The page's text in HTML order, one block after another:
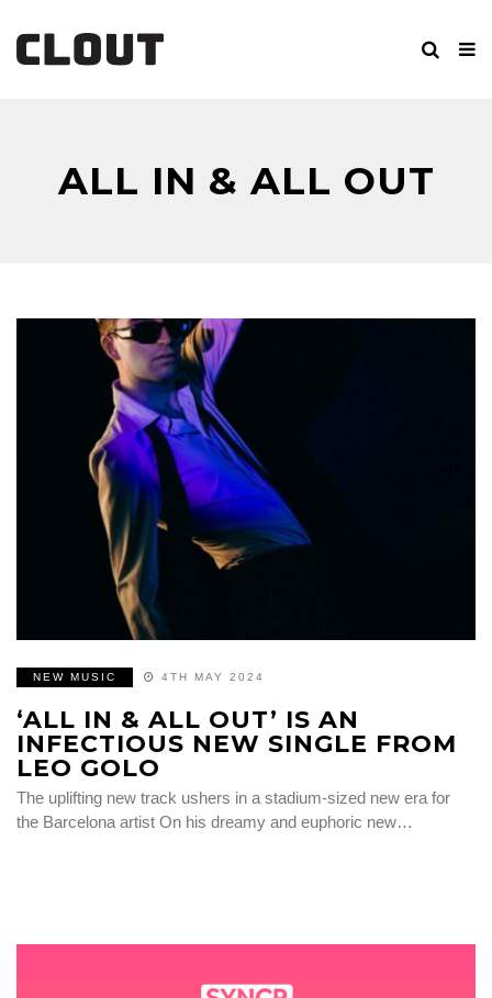
ALL IN & ALL OUT
NEW MUSIC 4TH MAY 2024
‘ALL IN & ALL OUT’ IS AN
INFECTIOUS NEW SINGLE FROM
LEO GOLO
The uplifting new track ushers in a stadium-sized new era for
the Barcelona artist On his dreamy and euphoric new…